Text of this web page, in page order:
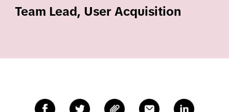
Team Lead, User Acquisition